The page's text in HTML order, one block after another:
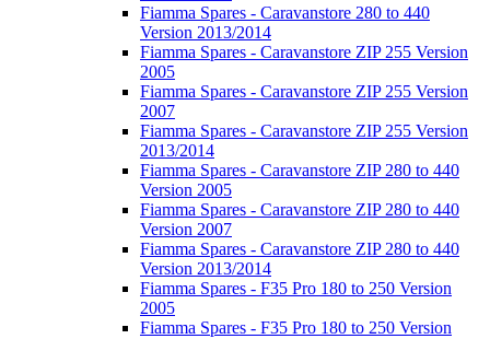
Fiamma Spares - Caravanstore 280 to 440
Version 2013/2014
Fiamma Spares - Caravanstore ZIP 255 Version
2005
Fiamma Spares - Caravanstore ZIP 255 Version
2007
Fiamma Spares - Caravanstore ZIP 255 Version
2013/2014
Fiamma Spares - Caravanstore ZIP 280 to 440
Version 2005
Fiamma Spares - Caravanstore ZIP 280 to 440
Version 2007
Fiamma Spares - Caravanstore ZIP 280 to 440
Version 2013/2014
Fiamma Spares - F35 Pro 180 to 250 Version
2005
Fiamma Spares - F35 Pro 180 to 250 Version